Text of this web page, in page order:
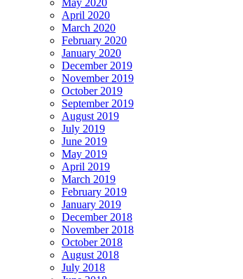
April 2020
March 2020
February 2020
January 2020
December 2019
November 2019
October 2019
September 2019
August 2019
July 2019
June 2019
May 2019
April 2019
March 2019
February 2019
January 2019
December 2018
November 2018
October 2018
August 2018
July 2018